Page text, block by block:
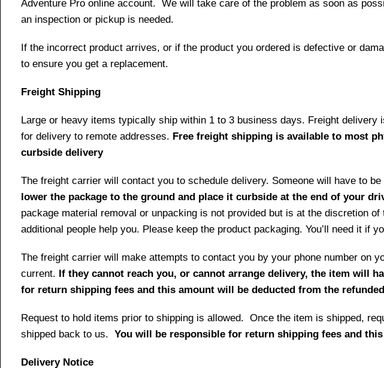
Adventure Pro online account. We will take care of the problem as soon as
an inspection or pickup is needed.
If the incorrect product arrives, or if the product you ordered is defective or
to ensure you get a replacement.
Freight Shipping
Large or heavy items typically ship within 1 to 3 business days. Freight
for delivery to remote addresses. Free freight shipping is available to most
curbside delivery
The freight carrier will contact you to schedule delivery. Someone will have to
lower the package to the ground and place it curbside at the end of your
package material removal or unpacking is not provided but is at the discretion
additional people help you. Please keep the product packaging. You’ll need it if
The freight carrier will make attempts to contact you by your phone number on
current. If they cannot reach you, or cannot arrange delivery, the item will
for return shipping fees and this amount will be deducted from the
Request to hold items prior to shipping is allowed. Once the item is shipped,
shipped back to us. You will be responsible for return shipping fees and
Delivery Notice